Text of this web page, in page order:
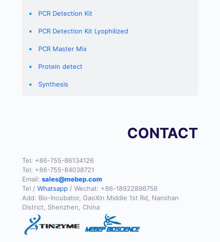
PCR Detection Kit
PCR Detection Kit Lyophilized
PCR Master Mix
Protein detect
Synthesis
CONTACT
Tel: +86-755-86134126
Tel: +86-755-84038721
Email: sales@mebep.com
Tel / Whatsapp / Wechat: +86-18922896756
Add: Bio-Incubator, GaoXin Middle 1st Rd, Nanshan
District, Shenzhen, China